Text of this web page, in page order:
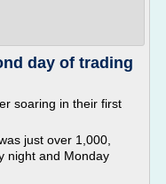
day of trading
soaring in their first
just over 1,000,
night and Monday